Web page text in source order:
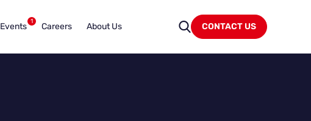
Events 1 Careers About Us CONTACT US